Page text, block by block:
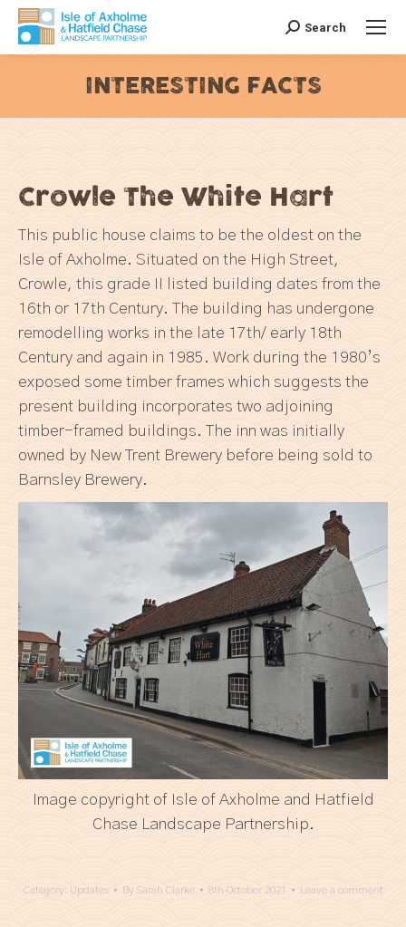
Search:
Search
INTERESTING FACTS
Crowle The White Hart
This public house claims to be the oldest on the
Isle of Axholme. Situated on the High Street,
Crowle, this grade II listed building dates from the
16th or 17th Century. The building has undergone
remodelling works in the late 17th/ early 18th
Century and again in 1985. Work during the 1980’s
exposed some timber frames which suggests the
present building incorporates two adjoining
timber-framed buildings. The inn was initially
owned by New Trent Brewery before being sold to
Barnsley Brewery.
Image copyright of Isle of Axholme and Hatfield
Chase Landscape Partnership.
Category: Updates By Sarah Clarke 8th October 2021 Leave a comment